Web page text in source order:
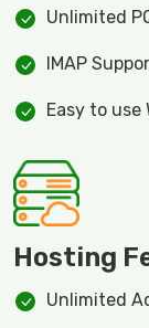
Unlimited
IMAP
Easy to
Hosting
Unlimited